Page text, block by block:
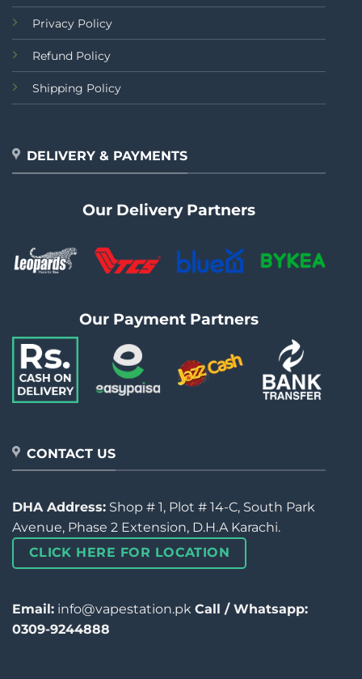
Privacy Policy
Refund Policy
Shipping Policy
DELIVERY & PAYMENTS
Our Delivery Partners
Our Payment Partners
CONTACT US
DHA Address: Shop # 1, Plot # 14-C, South Park
Avenue, Phase 2 Extension, D.H.A Karachi.
CLICK HERE FOR LOCATION
Email: info@vapestation.pk Call / Whatsapp:
0309-9244888